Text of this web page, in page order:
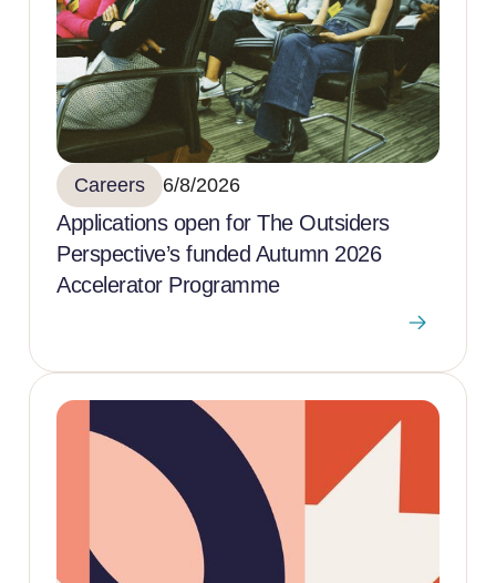
Careers 6/8/2026
Applications open for The Outsiders
Perspective’s funded Autumn 2026
Accelerator Programme